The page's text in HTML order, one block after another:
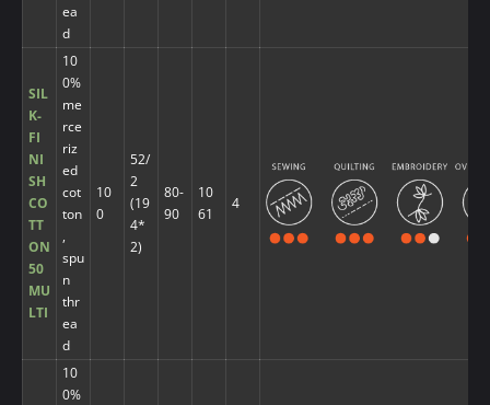
ea
d
SIL
K-
FI
NI
SH
CO
TT
ON
50
MU
LTI
10
0%
me
rce
riz
ed
cot
ton
,
spu
n
thr
ea
d
10
0
52/
2
(19
4*
2)
80-
90
10
61
4
10
0%